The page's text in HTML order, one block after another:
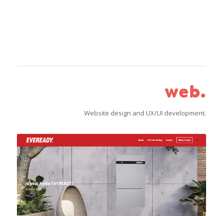
web.
Website design and UX/UI development.